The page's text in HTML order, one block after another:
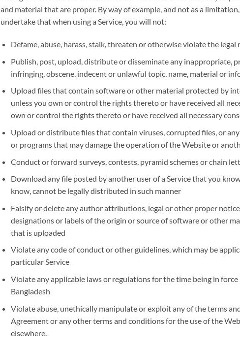
and material that are proper. By way of example, and not as a
undertake that when using a Service, you will not:
Defame, abuse, harass, stalk, threaten or otherwise violate the
Publish, post, upload, distribute or disseminate any inappropriate,
infringing, obscene, indecent or unlawful topic, name, material or
Upload files that contain software or other material protected by
unless you own or control the rights thereto or have received all
own or control the rights thereto or have received all necessary
Upload or distribute files that contain viruses, corrupted files, or
or programs that may damage the operation of the Website or
Conduct or forward surveys, contests, pyramid schemes or chain
Download any file posted by another user of a Service that you
know, cannot be legally distributed in such manner
Falsify or delete any author attributions, legal or other proper
designations or labels of the origin or source of software or other
that is uploaded
Violate any code of conduct or other guidelines, which may be
particular Service
Violate any applicable laws or regulations for the time being in
Bangladesh
Violate abuse, unethically manipulate or exploit any of the terms
Agreement or any other terms and conditions for the use of the
elsewhere.